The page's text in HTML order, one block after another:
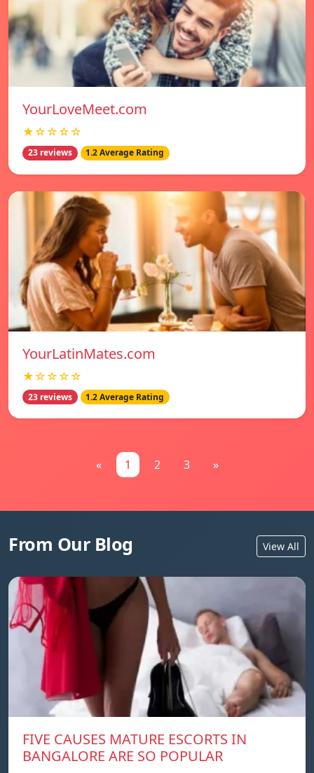
YourLoveMeet.com
★☆☆☆☆
23 reviews 1.2 Average Rating
YourLatinMates.com
★☆☆☆☆
23 reviews 1.2 Average Rating
« 1 2 3 »
From Our Blog View All
FIVE CAUSES MATURE ESCORTS IN
BANGALORE ARE SO POPULAR